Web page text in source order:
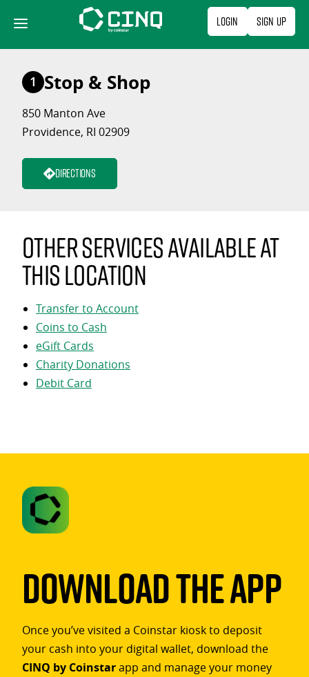
content
Login Sign Up
1 Stop & Shop
850 Manton Ave
Providence, RI 02909
Directions
Other services available at
this location
Transfer to Account
Coins to Cash
eGift Cards
Charity Donations
Debit Card
Download The App
Once you’ve visited a Coinstar kiosk to deposit
your cash into your digital wallet, download the
CINQ by Coinstarapp and manage your money